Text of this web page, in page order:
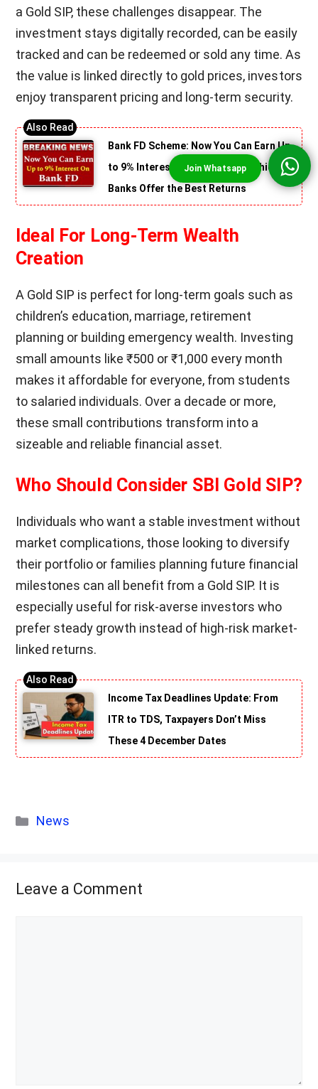
a Gold SIP, these challenges disappear. The
investment stays digitally recorded, can be easily
tracked and can be redeemed or sold any time. As
the value is linked directly to gold prices, investors
enjoy transparent pricing and long-term security.
Bank FD Scheme: Now You Can Earn Up
to 9% Interest on FD! Find Out Which
Banks Offer the Best Returns
Ideal For Long-Term Wealth
Creation
A Gold SIP is perfect for long-term goals such as
children’s education, marriage, retirement
planning or building emergency wealth. Investing
small amounts like ₹500 or ₹1,000 every month
makes it affordable for everyone, from students
to salaried individuals. Over a decade or more,
these small contributions transform into a
sizeable and reliable financial asset.
Who Should Consider SBI Gold SIP?
Individuals who want a stable investment without
market complications, those looking to diversify
their portfolio or families planning future financial
milestones can all benefit from a Gold SIP. It is
especially useful for risk-averse investors who
prefer steady growth instead of high-risk market-
linked returns.
Income Tax Deadlines Update: From
ITR to TDS, Taxpayers Don’t Miss
These 4 December Dates
Categories
News
Leave a Comment